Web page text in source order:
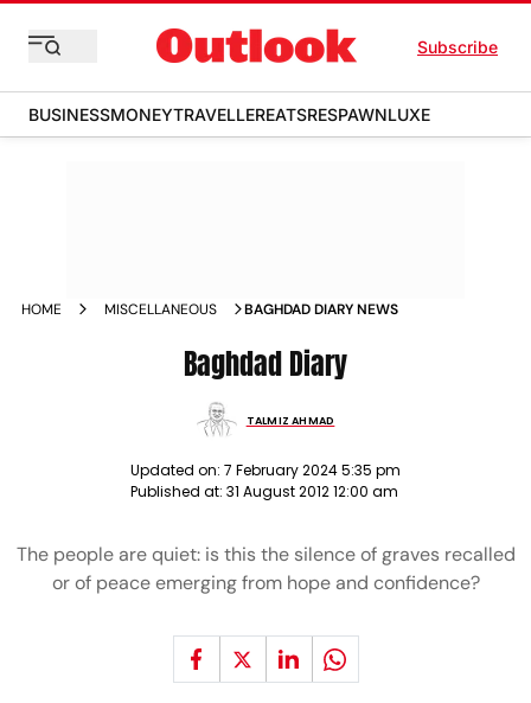
Subscribe
BUSINESSMONEYTRAVELLEREATSRESPAWNLUXE
HOME MISCELLANEOUS BAGHDAD DIARY NEWS
Baghdad Diary
TALMIZ AHMAD
Updated on: 7 February 2024 5:35 pm
Published at: 31 August 2012 12:00 am
The people are quiet: is this the silence of graves recalled
or of peace emerging from hope and confidence?